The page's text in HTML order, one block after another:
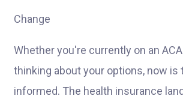
Change
Whether you're currently on an
thinking about your options, now is
informed. The health insurance